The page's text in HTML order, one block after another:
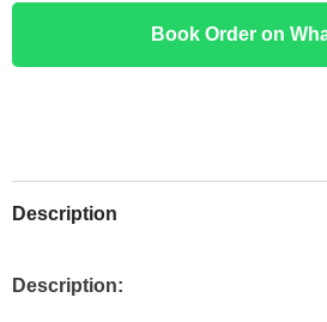
Book Order on
Description
Description: